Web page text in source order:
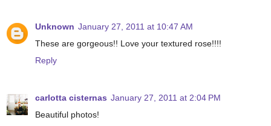
Unknown January 27, 2011 at 10:47 AM
These are gorgeous!! Love your textured rose!!!!
Reply
carlotta cisternas January 27, 2011 at 2:04 PM
Beautiful photos!